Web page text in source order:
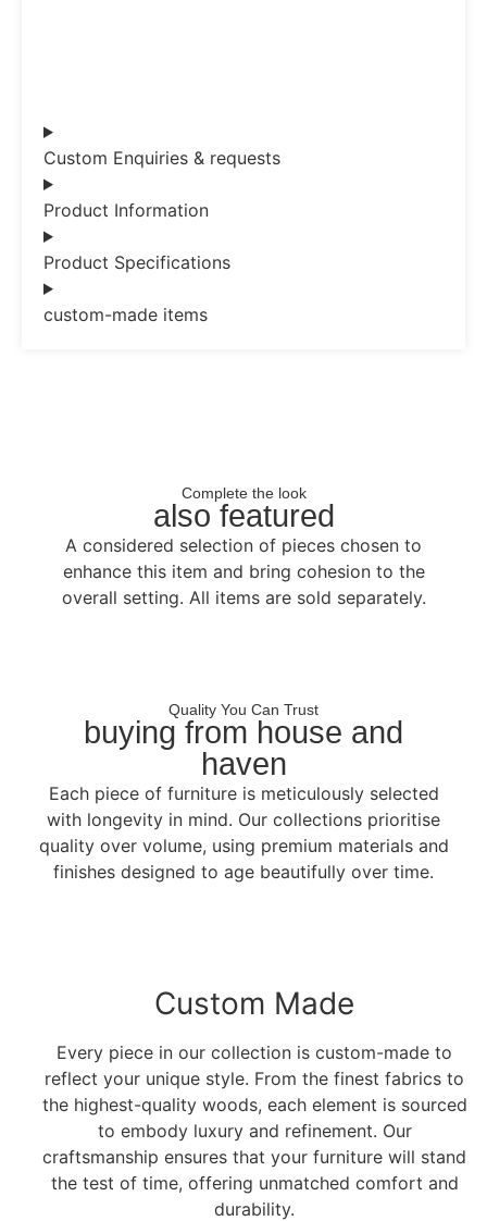
Custom Enquiries & requests
Product Information
Product Specifications
custom-made items
Complete the look
also featured
A considered selection of pieces chosen to
enhance this item and bring cohesion to the
overall setting. All items are sold separately.
Quality You Can Trust
buying from house and
haven
Each piece of furniture is meticulously selected
with longevity in mind. Our collections prioritise
quality over volume, using premium materials and
finishes designed to age beautifully over time.
Custom Made
Every piece in our collection is custom-made to
reflect your unique style. From the finest fabrics to
the highest-quality woods, each element is sourced
to embody luxury and refinement. Our
craftsmanship ensures that your furniture will stand
the test of time, offering unmatched comfort and
durability.